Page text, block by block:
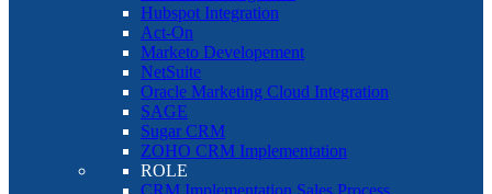
Hubspot Integration
Act-On
Marketo Developement
NetSuite
Oracle Marketing Cloud Integration
SAGE
Sugar CRM
ZOHO CRM Implementation
ROLE
CRM Implementation Sales Process